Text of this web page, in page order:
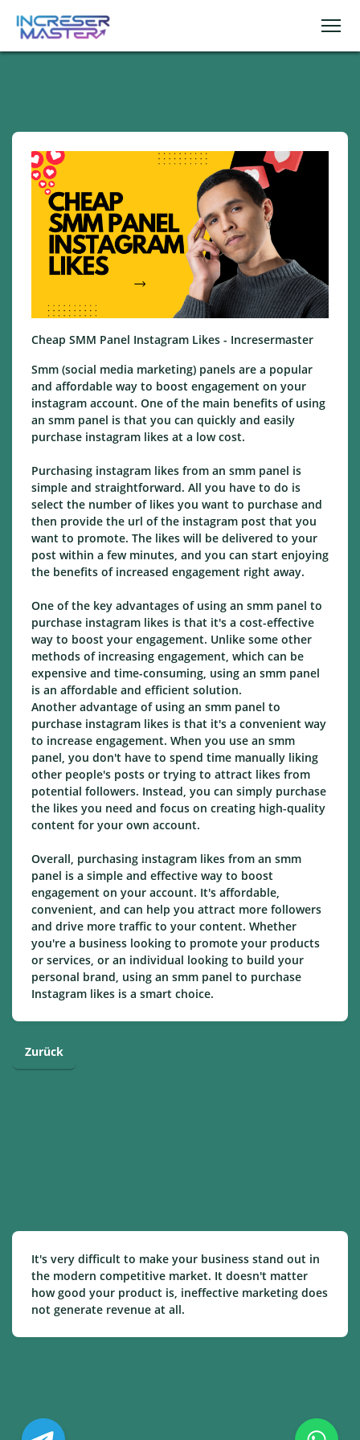
Cheap SMM Panel Instagram Likes - Incresermaster
Smm (social media marketing) panels are a popular
and affordable way to boost engagement on your
instagram account. One of the main benefits of using
an smm panel is that you can quickly and easily
purchase instagram likes at a low cost.
Purchasing instagram likes from an smm panel is
simple and straightforward. All you have to do is
select the number of likes you want to purchase and
then provide the url of the instagram post that you
want to promote. The likes will be delivered to your
post within a few minutes, and you can start enjoying
the benefits of increased engagement right away.
One of the key advantages of using an smm panel to
purchase instagram likes is that it's a cost-effective
way to boost your engagement. Unlike some other
methods of increasing engagement, which can be
expensive and time-consuming, using an smm panel
is an affordable and efficient solution.
Another advantage of using an smm panel to
purchase instagram likes is that it's a convenient way
to increase engagement. When you use an smm
panel, you don't have to spend time manually liking
other people's posts or trying to attract likes from
potential followers. Instead, you can simply purchase
the likes you need and focus on creating high-quality
content for your own account.
Overall, purchasing instagram likes from an smm
panel is a simple and effective way to boost
engagement on your account. It's affordable,
convenient, and can help you attract more followers
and drive more traffic to your content. Whether
you're a business looking to promote your products
or services, or an individual looking to build your
personal brand, using an smm panel to purchase
Instagram likes is a smart choice.
Zurück
It's very difficult to make your business stand out in
the modern competitive market. It doesn't matter
how good your product is, ineffective marketing does
not generate revenue at all.